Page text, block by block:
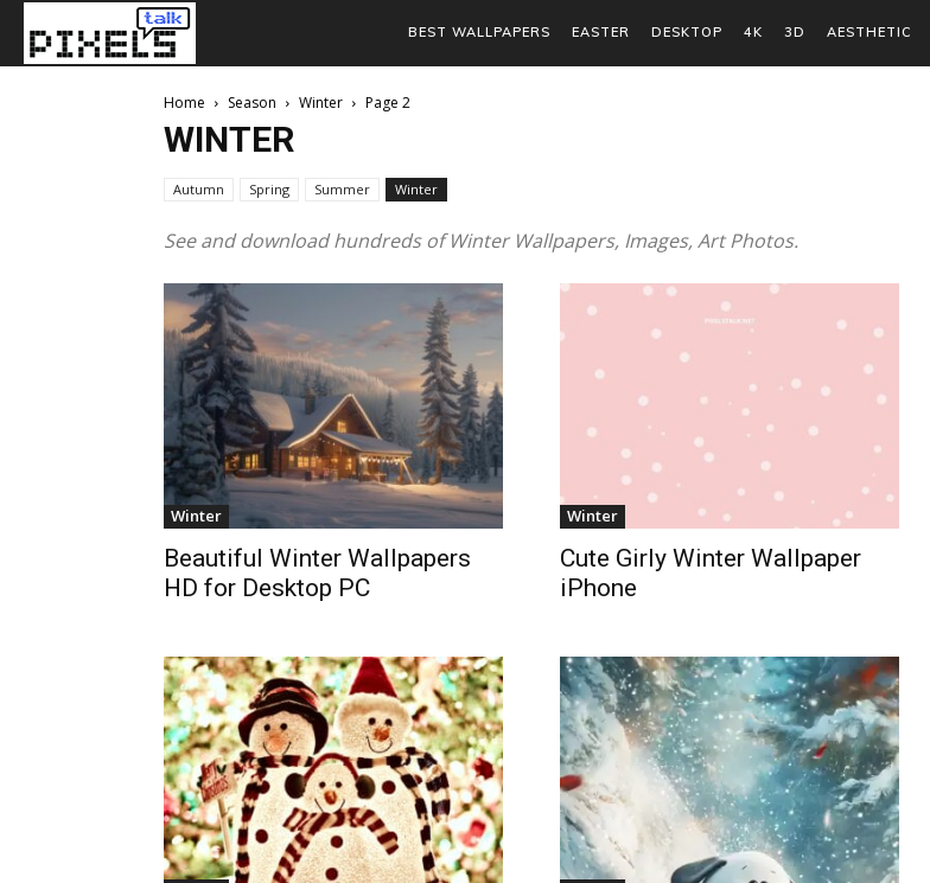
BEST WALLPAPERS EASTER DESKTOP 4K 3D AESTHETIC
Home Season Winter Page 2
WINTER
Autumn Spring Summer Winter
See and download hundreds of Winter Wallpapers, Images, Art Photos.
Winter
Beautiful Winter Wallpapers
HD for Desktop PC
Winter
Cute Girly Winter Wallpaper
iPhone